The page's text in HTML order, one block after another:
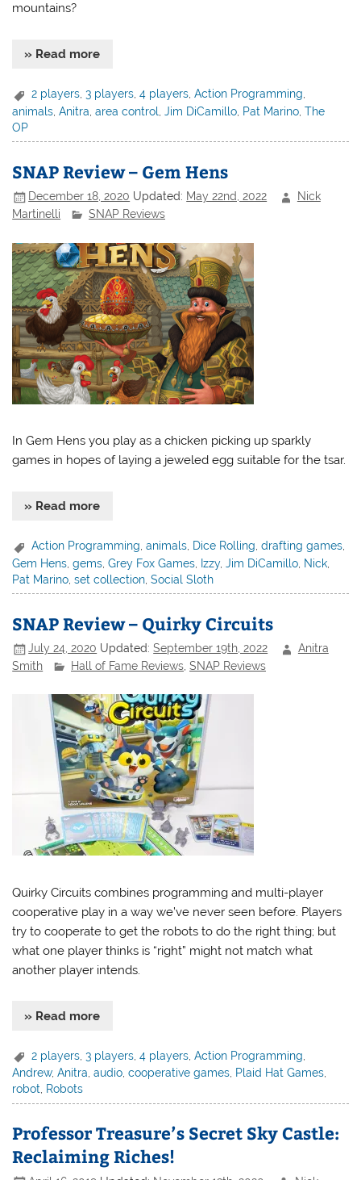
mountains?
» Read more
2 players,3 players,4 players,Action Programming,
animals ,Anitra ,area control ,Jim DiCamillo Pat Marino ,The
OP
SNAP Review – Gem Hens
December 18, 2020 Updated: May 22nd, 2022
Nick
Martinelli
SNAP Reviews
In Gem Hens you play as a chicken picking up sparkly
games in hopes of laying a jeweled egg suitable for the tsar.
» Read more
Action Programming ,animals Dice Rolling ,drafting games
Gem Hens ,gems ,Grey Fox Games Izzy,Jim DiCamillo Nick
Pat Marino ,set collection ,Social Sloth
SNAP Review – Quirky Circuits
July 24, 2020 Updated:September 19th, 2022
Anitra
Smith
Hall of Fame Reviews ,SNAP Reviews
Quirky Circuits combines programming and multi-player
cooperative play in a way we’ve never seen before. Players
try to cooperate to get the robots to do the right thing; but
what one player thinks is “right” might not match what
another player intends.
» Read more
2 players ,3 players ,4 players ,Action Programming
Andrew,Anitra,audio,cooperative games, Plaid Hat Games,
robot, Robots
Professor Treasure’s Secret Sky Castle:
Reclaiming Riches!